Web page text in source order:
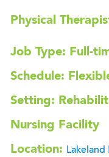
Physical
Job Type: Full-
Schedule:
Setting:
Nursing Facility
Location: